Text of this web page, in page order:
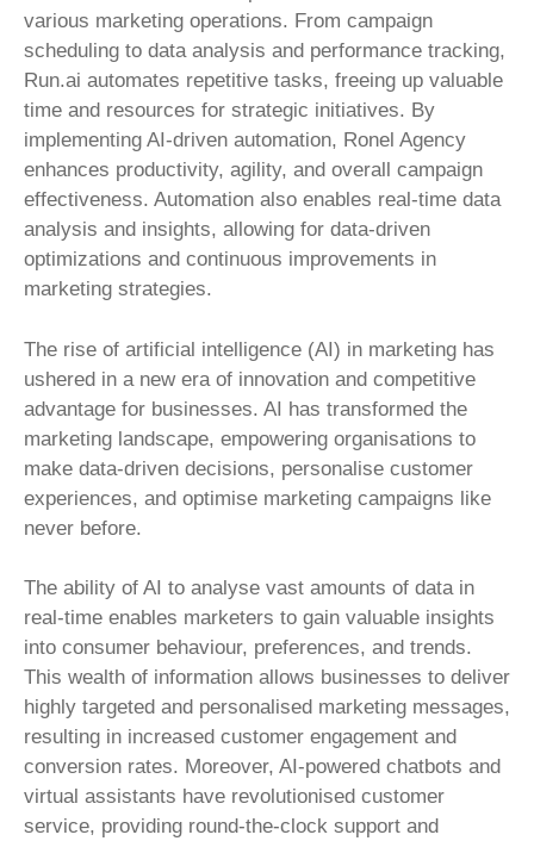
various marketing operations. From campaign
scheduling to data analysis and performance tracking,
Run.ai automates repetitive tasks, freeing up valuable
time and resources for strategic initiatives. By
implementing AI-driven automation, Ronel Agency
enhances productivity, agility, and overall campaign
effectiveness. Automation also enables real-time data
analysis and insights, allowing for data-driven
optimizations and continuous improvements in
marketing strategies.
The rise of artificial intelligence (AI) in marketing has
ushered in a new era of innovation and competitive
advantage for businesses. AI has transformed the
marketing landscape, empowering organisations to
make data-driven decisions, personalise customer
experiences, and optimise marketing campaigns like
never before.
The ability of AI to analyse vast amounts of data in
real-time enables marketers to gain valuable insights
into consumer behaviour, preferences, and trends.
This wealth of information allows businesses to deliver
highly targeted and personalised marketing messages,
resulting in increased customer engagement and
conversion rates. Moreover, AI-powered chatbots and
virtual assistants have revolutionised customer
service, providing round-the-clock support and